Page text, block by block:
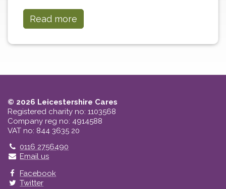
Read more
© 2026 Leicestershire Cares
Registered charity no: 1103568
Company reg no: 4914588
VAT no: 844 3635 20
Telephone
0116 2756490
Email us
Facebook
Twitter